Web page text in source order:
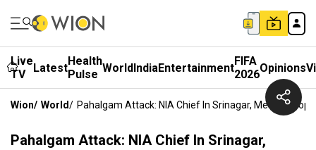
Live
TV
LatestHealth
Pulse WorldIndiaEntertainmentFIFA
2026Opinions
Wion/ World/ Pahalgam Attack: NIA Chief In Srinagar, Meeting
Pahalgam Attack: NIA Chief In Srinagar,